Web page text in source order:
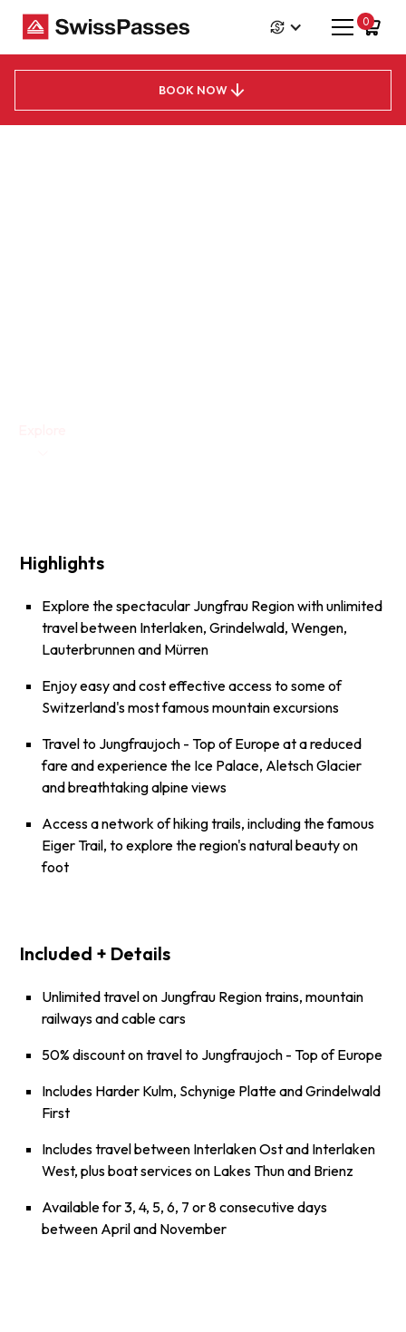
0
Jungfrau Travel Pass
Price from
BOOK NOW
Highlights
Explore the spectacular Jungfrau Region with unlimited
travel between Interlaken, Grindelwald, Wengen,
Lauterbrunnen and Mürren
Enjoy easy and cost effective access to some of
Switzerland's most famous mountain excursions
Travel to Jungfraujoch - Top of Europeat a reduced
fare and experience the Ice Palace, Aletsch Glacier
and breathtaking alpine views
Access a network of hiking trails, including the famous
Eiger Trail, to explore the region's natural beauty on
foot
Included + Details
Unlimited travel on Jungfrau Region trains, mountain
railways and cable cars
50% discount on travel to Jungfraujoch - Top of Europe
Includes Harder Kulm, Schynige PlatteandGrindelwald
First
Includes travel between Interlaken Ost and Interlaken
West, plus boat services on Lakes Thun and Brienz
Available for 3, 4, 5, 6, 7 or 8 consecutive days
between April and November